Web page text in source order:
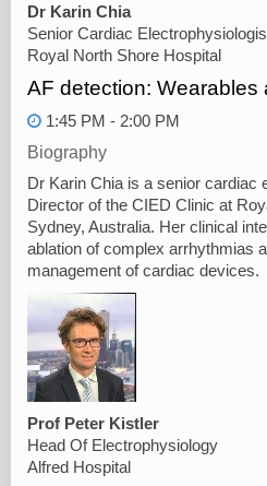
Dr Karin Chia
Senior Cardiac
Royal North Shore Hospital
AF detection: Wearables
1:45 PM - 2:00 PM
Biography
Dr Karin Chia is a senior cardiac
Director of the CIED Clinic at
Sydney, Australia. Her clinical
ablation of complex arrhythmias
management of cardiac devices.
Prof Peter Kistler
Head Of Electrophysiology
Alfred Hospital